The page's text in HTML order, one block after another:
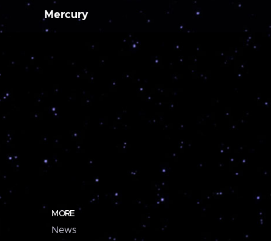
Mercury
MORE
News